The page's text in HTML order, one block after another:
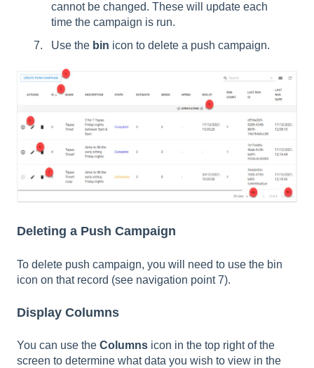
cannot be changed. These will update each
time the campaign is run.
Use the bin icon to delete a push campaign.
Deleting a Push Campaign
To delete push campaign, you will need to use the bin
icon on that record (see navigation point 7).
Display Columns
You can use the Columns icon in the top right of the
screen to determine what data you wish to view in the